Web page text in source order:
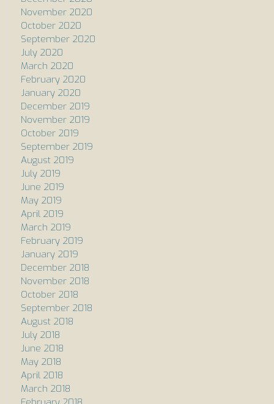
November 2020
October 2020
September 2020
July 2020
March 2020
February 2020
January 2020
December 2019
November 2019
October 2019
September 2019
August 2019
July 2019
June 2019
May 2019
April 2019
March 2019
February 2019
January 2019
December 2018
November 2018
October 2018
September 2018
August 2018
July 2018
June 2018
May 2018
April 2018
March 2018